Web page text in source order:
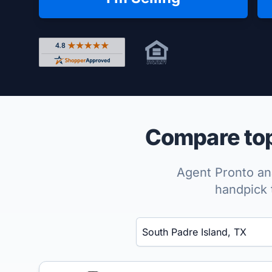
Rated 4.8 out of 5 across 4,344 reviews on
Compare
Agent Pronto
Enter a neighborhood, city, or ZIP code